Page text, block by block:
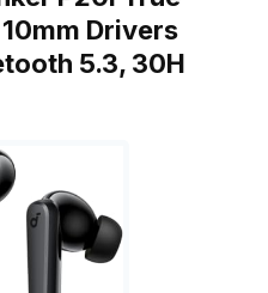
Drivers
5.3, 30H